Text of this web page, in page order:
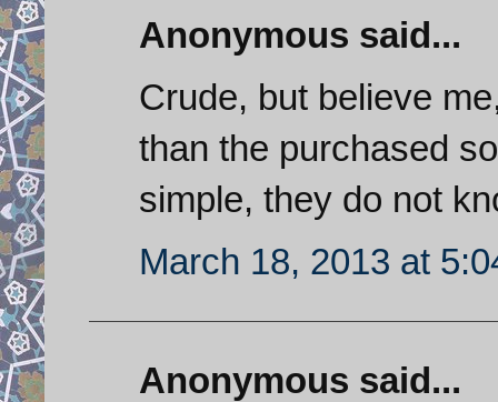
Anonymous said...
Crude, but believe
than the purchased
simple, they do not
March 18, 2013 at
Anonymous said...